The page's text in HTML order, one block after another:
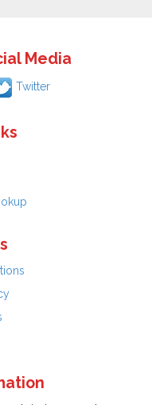
Media
Twitter